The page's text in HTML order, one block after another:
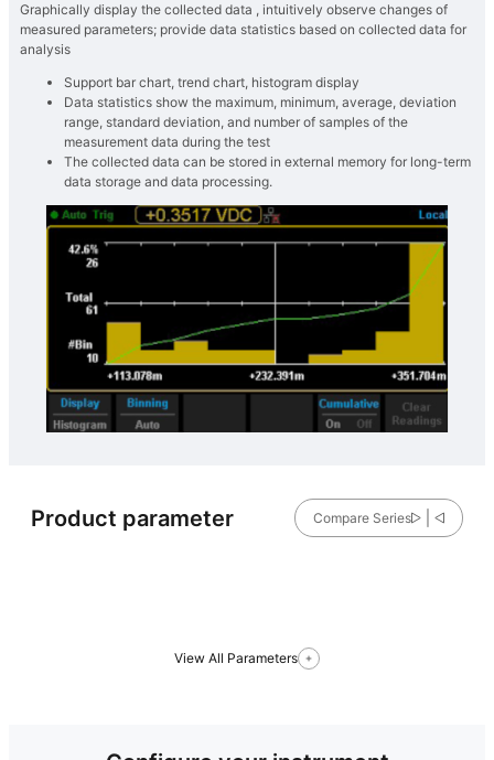
Graphically display the collected data , intuitively observe changes of
measured parameters; provide data statistics based on collected data for
analysis
Support bar chart, trend chart, histogram display
Data statistics show the maximum, minimum, average, deviation
range, standard deviation, and number of samples of the
measurement data during the test
The collected data can be stored in external memory for long-term
data storage and data processing.
Product parameter Compare Series
View All Parameters